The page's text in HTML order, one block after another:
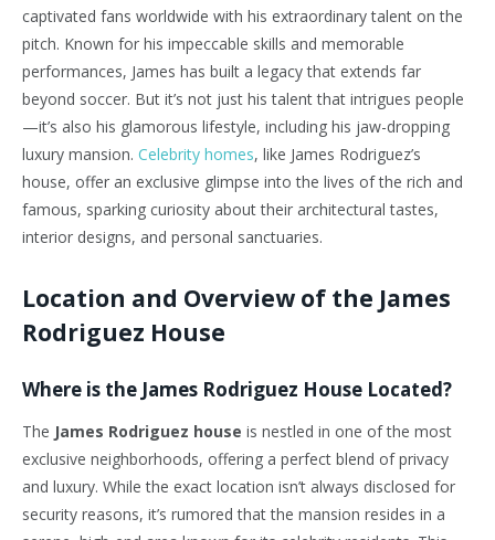
captivated fans worldwide with his extraordinary talent on the
pitch. Known for his impeccable skills and memorable
performances, James has built a legacy that extends far
beyond soccer. But it’s not just his talent that intrigues people
—it’s also his glamorous lifestyle, including his jaw-dropping
luxury mansion. Celebrity homes, like James Rodriguez’s
house, offer an exclusive glimpse into the lives of the rich and
famous, sparking curiosity about their architectural tastes,
interior designs, and personal sanctuaries.
Location and Overview of the James
Rodriguez House
Where is the James Rodriguez House Located?
The James Rodriguez house is nestled in one of the most
exclusive neighborhoods, offering a perfect blend of privacy
and luxury. While the exact location isn’t always disclosed for
security reasons, it’s rumored that the mansion resides in a